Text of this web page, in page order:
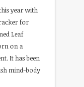
year with
for
Leaf
on a
It has been
mind-body